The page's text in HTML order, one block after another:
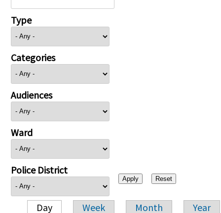
Type
Categories
Audiences
Ward
Police District
Day Week Month Year